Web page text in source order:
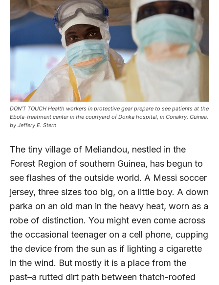
DON’T TOUCH Health workers in protective gear prepare to see patients at the
Ebola-treatment center in the courtyard of Donka hospital, in Conakry, Guinea.
by Jeffery E. Stern
The tiny village of Meliandou, nestled in the
Forest Region of southern Guinea, has begun to
see flashes of the outside world. A Messi soccer
jersey, three sizes too big, on a little boy. A down
parka on an old man in the heavy heat, worn as a
robe of distinction. You might even come across
the occasional teenager on a cell phone, cupping
the device from the sun as if lighting a cigarette
in the wind. But mostly it is a place from the
past–a rutted dirt path between thatch-roofed